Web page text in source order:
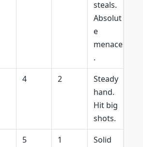
steals.
Absolut
e
menace
.
4 2
Steady
hand.
Hit big
shots.
5 1
Solid